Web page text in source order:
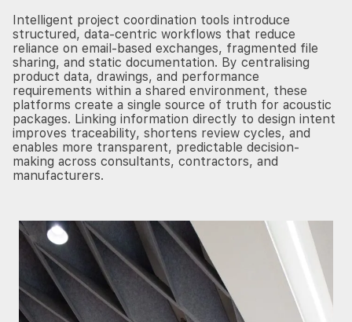
Intelligent project coordination tools introduce
structured, data-centric workflows that reduce
reliance on email-based exchanges, fragmented file
sharing, and static documentation. By centralising
product data, drawings, and performance
requirements within a shared environment, these
platforms create a single source of truth for acoustic
packages. Linking information directly to design intent
improves traceability, shortens review cycles, and
enables more transparent, predictable decision-
making across consultants, contractors, and
manufacturers.